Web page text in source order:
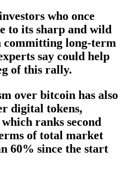
who once
to its sharp and wild
committing long-term
say could help
of this rally.
over bitcoin has also
digital tokens,
ranks second
of total market
60% since the start